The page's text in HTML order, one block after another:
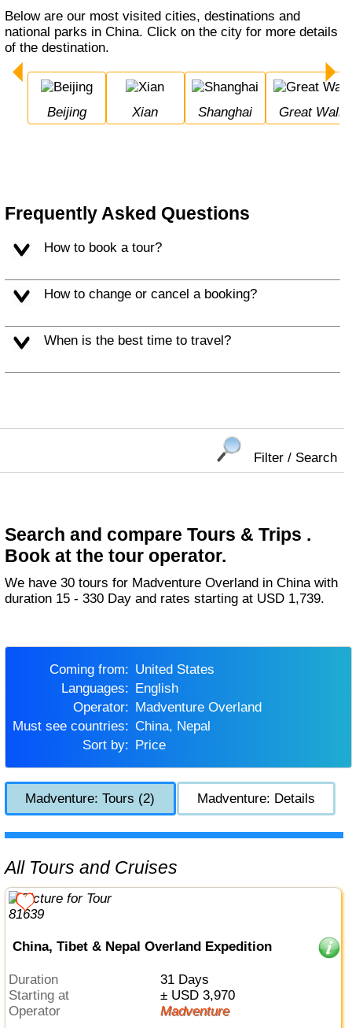
Below are our most visited cities, destinations and
national parks in China. Click on the city for more details
of the destination.
Beijing Xian Shanghai Great Wall
Frequently Asked Questions
How to book a tour?
How to change or cancel a booking?
When is the best time to travel?
Filter / Search
Search and compare Tours & Trips .
Book at the tour operator.
We have 30 tours for Madventure Overland in China with
duration 15 - 330 Day and rates starting at USD 1,739.
Coming from:
United States
Languages:
English
Operator:
Madventure Overland
Must see countries:
China, Nepal
Sort by:
Price
Madventure: Tours (2) Madventure: Details
All Tours and Cruises
China, Tibet & Nepal Overland Expedition
Duration
31 Days
Starting at
± USD 3,970
Operator
Madventure